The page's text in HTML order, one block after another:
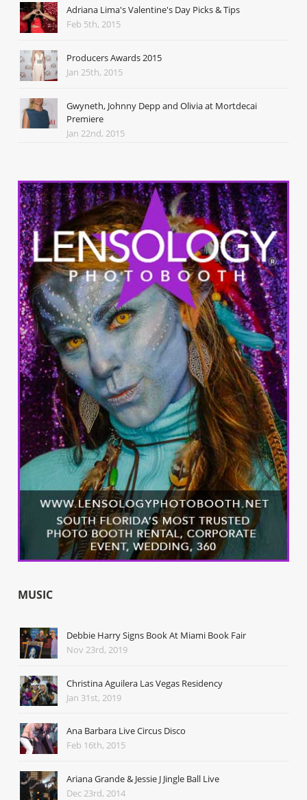
Adriana Lima's Valentine's Day Picks & Tips
Feb 5th, 2015
Producers Awards 2015
Jan 25th, 2015
Gwyneth, Johnny Depp and Olivia at Mortdecai
Premiere
Jan 22nd, 2015
MUSIC
Debbie Harry Signs Book At Miami Book Fair
Nov 23rd, 2019
Christina Aguilera Las Vegas Residency
Jan 31st, 2019
Ana Barbara Live Circus Disco
Feb 16th, 2015
Ariana Grande & Jessie J Jingle Ball Live
Dec 23rd, 2014